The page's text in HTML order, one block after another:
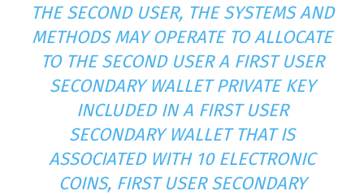
THE SECOND USER, THE SYSTEMS AND
METHODS MAY OPERATE TO ALLOCATE
TO THE SECOND USER A FIRST USER
SECONDARY WALLET PRIVATE KEY
INCLUDED IN A FIRST USER
SECONDARY WALLET THAT IS
ASSOCIATED WITH 10 ELECTRONIC
COINS, FIRST USER SECONDARY